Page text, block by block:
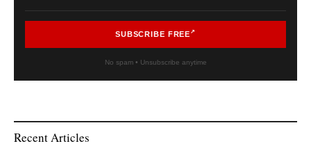
SUBSCRIBE FREE
No spam • Unsubscribe anytime
Recent Articles